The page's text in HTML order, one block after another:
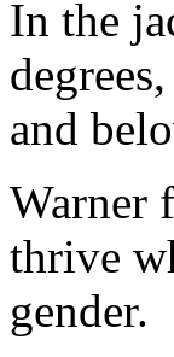
In the
and
Warner
thrive
gender.